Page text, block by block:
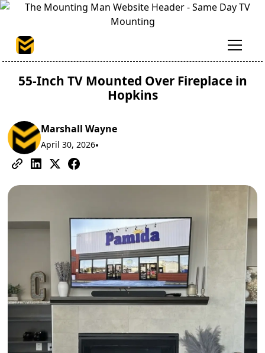
55-Inch TV Mounted Over Fireplace in
Hopkins
Marshall Wayne
April 30, 2026•